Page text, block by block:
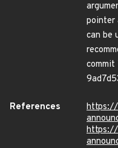
pointer
can be
References
https://
https://